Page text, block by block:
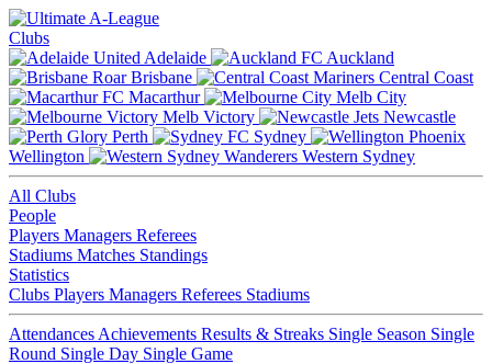
Clubs
Adelaide
Auckland
Brisbane
Central Coast
Macarthur
Melb City
Melb Victory
Newcastle
Perth
Sydney
Wellington
Western Sydney
All Clubs
People
Players Managers Referees
Stadiums Matches Standings
Statistics
Clubs Players Managers Referees Stadiums
Attendances Achievements Results & Streaks Single Season Single
Round Single Day Single Game